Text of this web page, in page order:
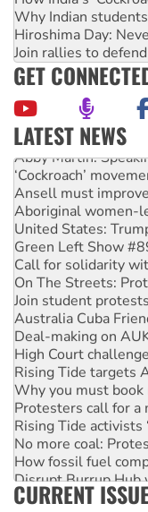
Why Indian
Hiroshima Day:
Join rallies to
GET
LATEST NEWS
Abby Martin:
‘Cockroach’
Ansell must
Aboriginal women-
United States:
Green Left Show
Call for solidarity
On The Streets:
Join student
Australia Cuba
Deal-making on
High Court
Rising Tide targets
Why you must
Protesters call for a
Rising Tide activists
No more coal:
How fossil fuel
Disrupt Burrup Hub
Peru: Far-right
CURRENT